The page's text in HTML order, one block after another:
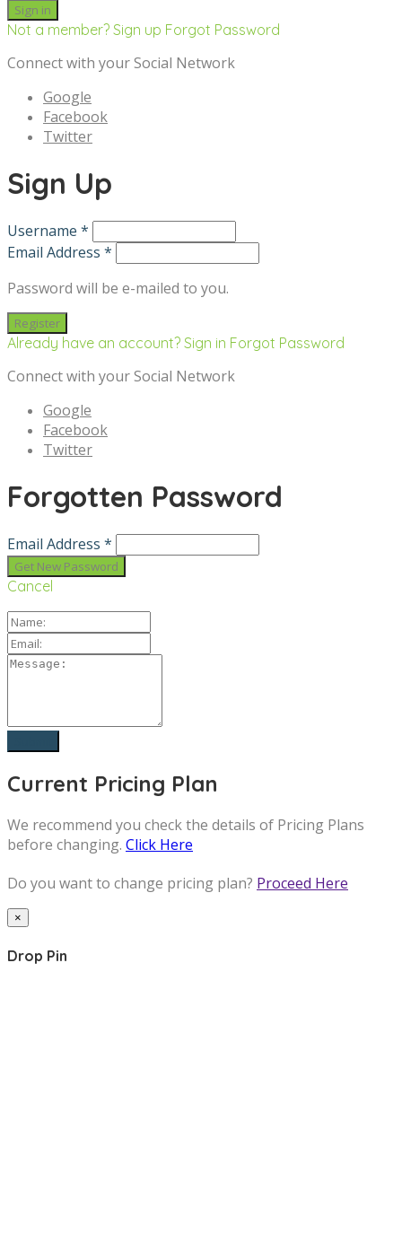
Not a member? Sign up Forgot Password
Connect with your Social Network
Google
Facebook
Twitter
Sign Up
Username *
Email Address *
Password will be e-mailed to you.
Already have an account? Sign in Forgot Password
Connect with your Social Network
Google
Facebook
Twitter
Forgotten Password
Email Address *
Cancel
Current Pricing Plan
We recommend you check the details of Pricing Plans
before changing. Click Here
Do you want to change pricing plan? Proceed Here
×
Drop Pin